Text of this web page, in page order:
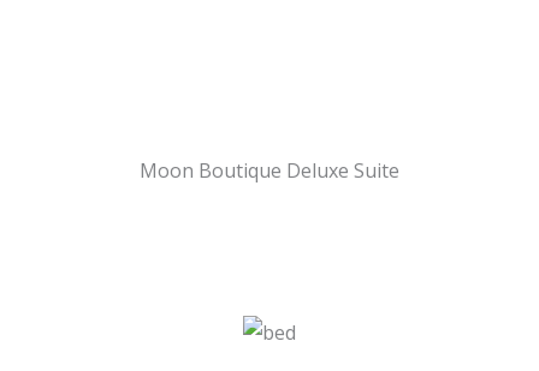
Moon Boutique Deluxe Suite